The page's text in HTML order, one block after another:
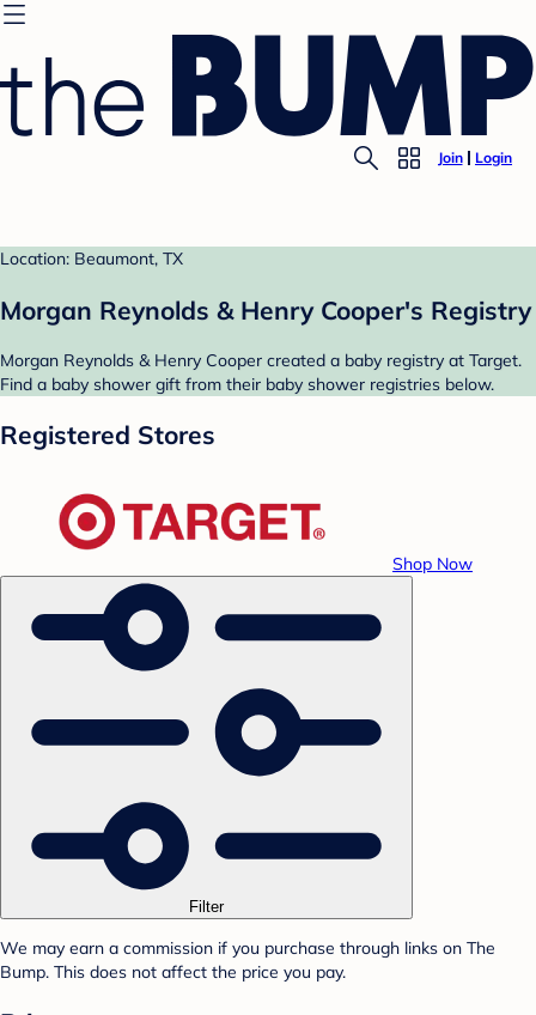
Join Login
Location: Beaumont, TX
Morgan Reynolds & Henry Cooper's Registry
Morgan Reynolds & Henry Cooper created a baby registry at Target.
Find a baby shower gift from their baby shower registries below.
Registered Stores
Shop Now
Filter
We may earn a commission if you purchase through links on The
Bump. This does not affect the price you pay.